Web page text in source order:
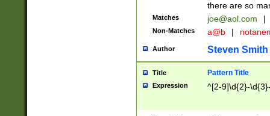
there are so
Matches joe@aol.com |
Non-Matches a@b |
Author Steven Smith
Title Pattern Title
Expression ^[2-9]\d{2}-